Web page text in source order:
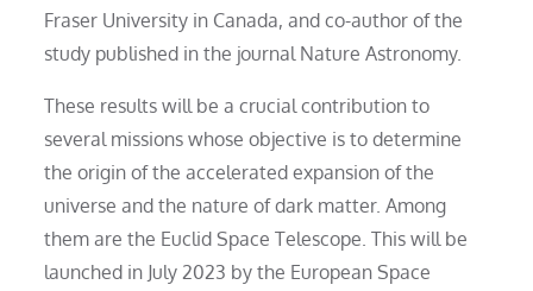
Fraser University in Canada, and co-author of the
study published in the journal Nature Astronomy.
These results will be a crucial contribution to
several missions whose objective is to determine
the origin of the accelerated expansion of the
universe and the nature of dark matter. Among
them are the Euclid Space Telescope. This will be
launched in July 2023 by the European Space